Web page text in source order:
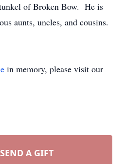
of Broken Bow. He is
aunts, uncles, and cousins.
in memory, please visit our
SEND A GIFT